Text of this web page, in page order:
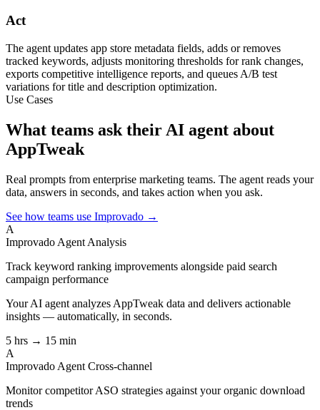
Act
The agent updates app store metadata fields, adds or removes
tracked keywords, adjusts monitoring thresholds for rank changes,
exports competitive intelligence reports, and queues A/B test
variations for title and description optimization.
Use Cases
What teams ask their AI agent about
AppTweak
Real prompts from enterprise marketing teams. The agent reads your
data, answers in seconds, and takes action when you ask.
See how teams use Improvado →
A
Improvado Agent Analysis
Track keyword ranking improvements alongside paid search
campaign performance
Your AI agent analyzes AppTweak data and delivers actionable
insights — automatically, in seconds.
5 hrs → 15 min
A
Improvado Agent Cross-channel
Monitor competitor ASO strategies against your organic download
trends